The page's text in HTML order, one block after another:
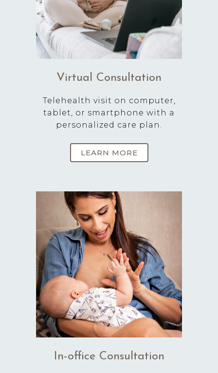
Virtual Consultation
Telehealth visit on computer,
tablet, or smartphone with a
personalized care plan.
LEARN MORE
In-office Consultation